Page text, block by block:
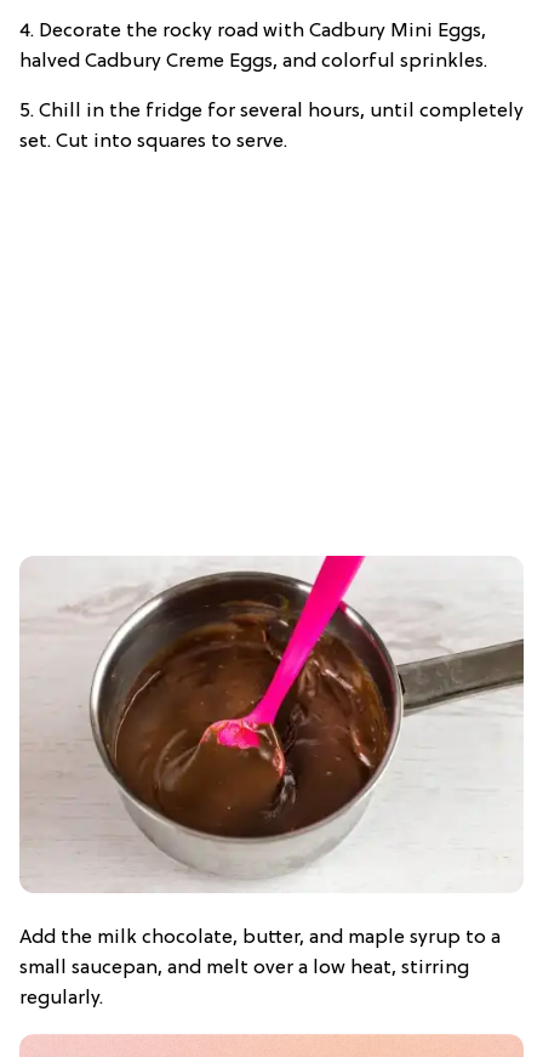
4. Decorate the rocky road with Cadbury Mini Eggs,
halved Cadbury Creme Eggs, and colorful sprinkles.
5. Chill in the fridge for several hours, until completely
set. Cut into squares to serve.
Add the milk chocolate, butter, and maple syrup to a
small saucepan, and melt over a low heat, stirring
regularly.